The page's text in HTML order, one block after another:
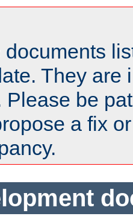
documents
They are
Please be
a fix